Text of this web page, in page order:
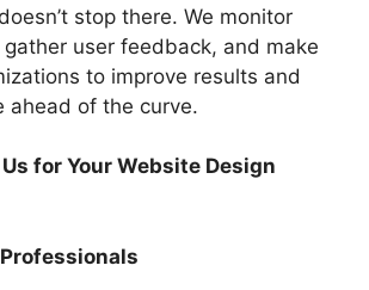
stop there. We monitor
user feedback, and make
to improve results and
ahead of the curve.
for Your Website Design